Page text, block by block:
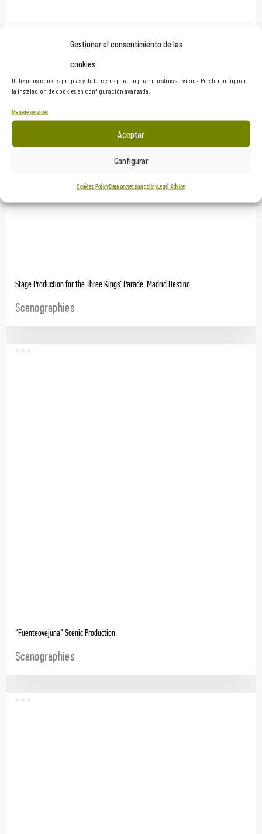
Gestionar el consentimiento de las
cookies
Utilizamos cookies propias y de terceros para mejorar nuestros servicios. Puede configurar
la instalación de cookies en configuración avanzada.
Manage services
Aceptar
Configurar
Cookies PolicyData protection policyLegal Advice
Netflix’s ‘The Hole 2’
Scenographies
Stage Production for the Three Kings’ Parade, Madrid Destino
Scenographies
“Fuenteovejuna” Scenic Production
Scenographies